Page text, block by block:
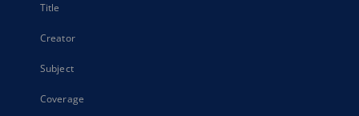
Title
Creator
Subject
Coverage